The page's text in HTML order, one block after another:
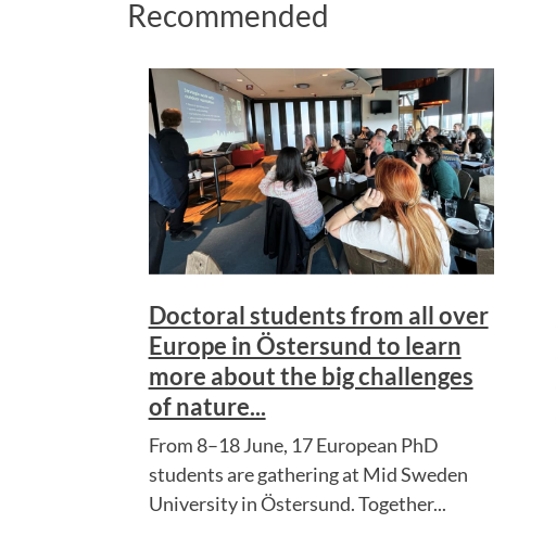
Recommended
Doctoral students from all over
Europe in Östersund to learn
more about the big challenges
of nature...
From 8–18 June, 17 European PhD
students are gathering at Mid Sweden
University in Östersund. Together...